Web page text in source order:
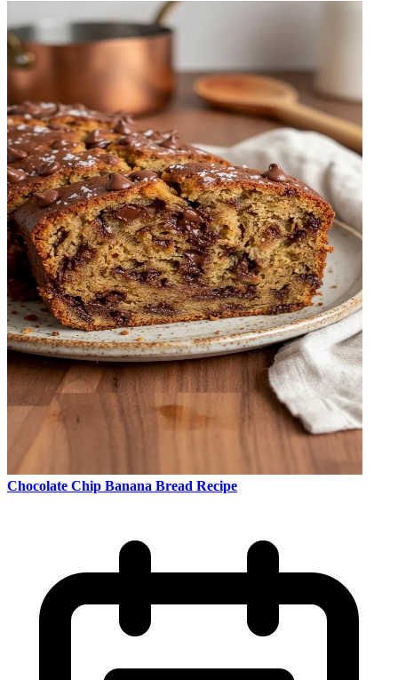
Chocolate Chip Banana Bread Recipe